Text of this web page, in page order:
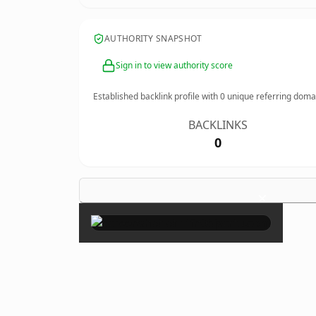
AUTHORITY SNAPSHOT
Sign in to view authority score
Established backlink profile with0 unique referring
BACKLINKS
0
×